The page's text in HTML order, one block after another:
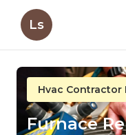
Ls
Hvac Contractor
Furnace